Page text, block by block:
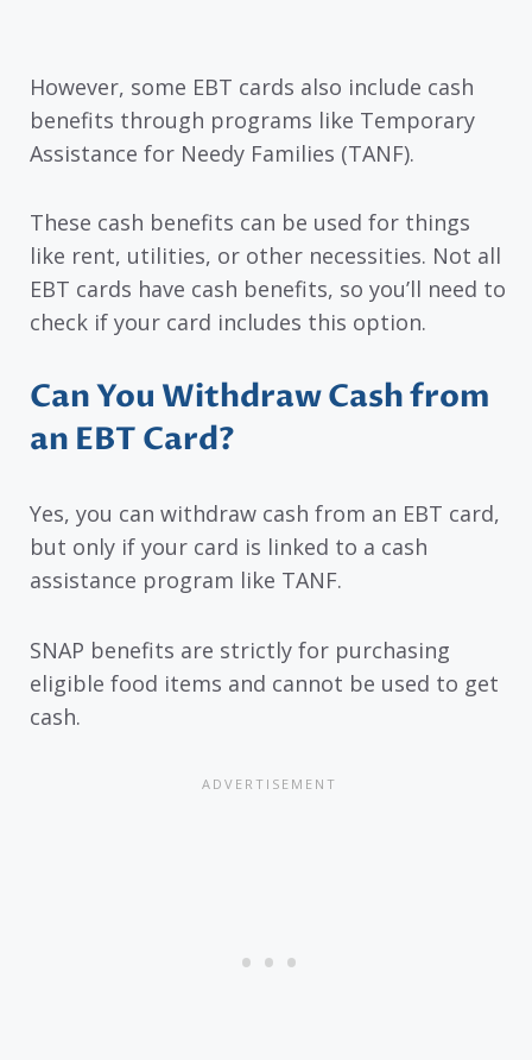
However, some EBT cards also include cash
benefits through programs like Temporary
Assistance for Needy Families (TANF).
These cash benefits can be used for things
like rent, utilities, or other necessities. Not all
EBT cards have cash benefits, so you’ll need to
check if your card includes this option.
Can You Withdraw Cash from
an EBT Card?
Yes, you can withdraw cash from an EBT card,
but only if your card is linked to a cash
assistance program like TANF.
SNAP benefits are strictly for purchasing
eligible food items and cannot be used to get
cash.